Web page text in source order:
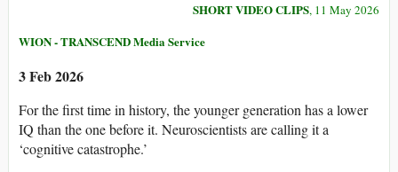
SHORT VIDEO CLIPS, 11 May 2026
WION - TRANSCEND Media Service
3 Feb 2026
For the first time in history, the younger generation has a lower
IQ than the one before it. Neuroscientists are calling it a
‘cognitive catastrophe.’